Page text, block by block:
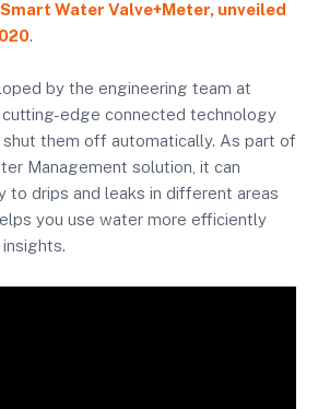
Water Valve+Meter, unveiled
.
by the engineering team at
cutting-edge connected technology
them off automatically. As part of
Management solution, it can
to drips and leaks in different areas
you use water more efficiently